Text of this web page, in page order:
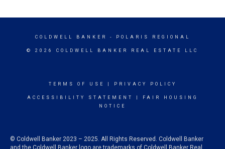
COLDWELL BANKER - POLARIS REGIONAL
© 2026 COLDWELL BANKER REAL ESTATE LLC
TERMS OF USE PRIVACY POLICY
ACCESSIBILITY STATEMENT
FAIR HOUSING
NOTICE
© Coldwell Banker 2023 – 2025. All Rights Reserved. Coldwell Banker
and the Coldwell Banker logo are trademarks of Coldwell Banker Real